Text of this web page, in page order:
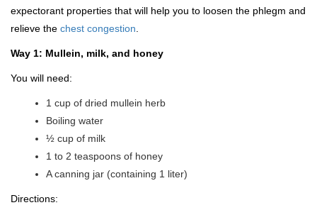
expectorant properties that will help you to loosen the phlegm and
relieve the chest congestion
Way 1: Mullein, milk, and honey
You will need:
1 cup of dried mullein herb
Boiling water
½ cup of milk
1 to 2 teaspoons of honey
A canning jar (containing 1 liter)
Directions: